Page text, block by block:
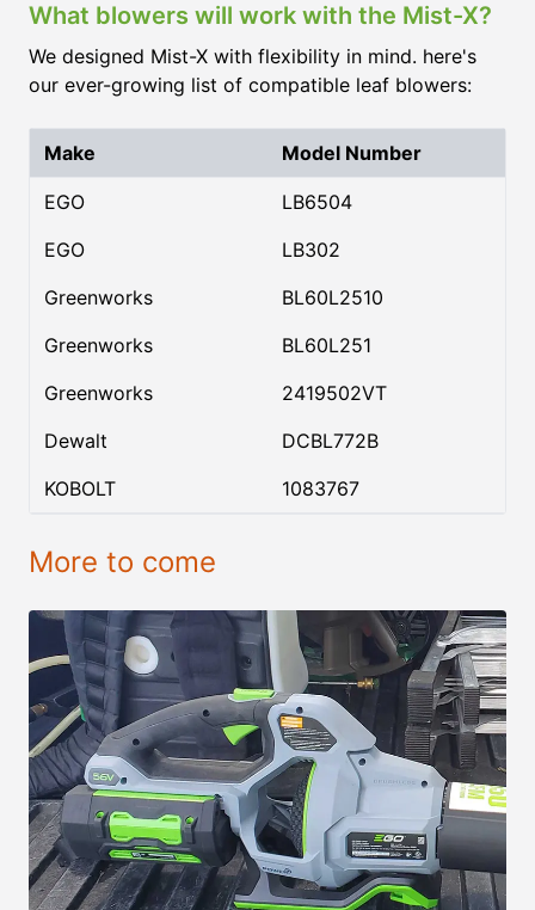
What blowers will work with the Mist-X?
We designed Mist-X with flexibility in mind. here's
our ever-growing list of compatible leaf blowers:
Make Model Number
EGO
LB6504
EGO
LB302
Greenworks
BL60L2510
Greenworks
BL60L251
Greenworks
2419502VT
Dewalt
DCBL772B
KOBOLT
1083767
More to come